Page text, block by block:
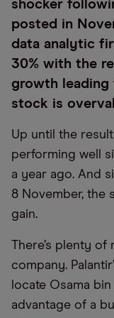
shocker
posted in
data analytic
30% with the
growth
stock is
Up until the
performing well
a year ago. And
8 November, the
gain.
There’s plenty
company.
locate Osama
advantage of a